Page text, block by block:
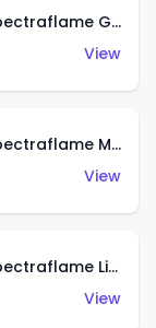
Classic '31 Ford Woody (Spectraflame Gold)
View
Classic '31 Ford Woody (Spectraflame Magenta)
View
Classic '31 Ford Woody (Spectraflame Light Blue)
View